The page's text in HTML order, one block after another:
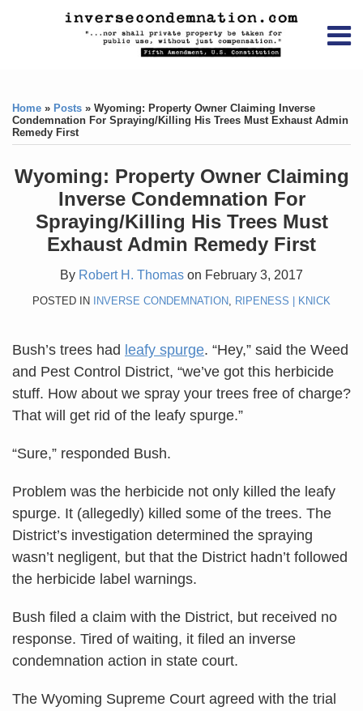
Contact
YouTube
X/Twitter
LinkedIn
Archives
Search
Home » Posts » Wyoming: Property Owner Claiming Inverse
Condemnation For Spraying/Killing His Trees Must Exhaust Admin
Remedy First
Wyoming: Property Owner Claiming
Inverse Condemnation For
Spraying/Killing His Trees Must
Exhaust Admin Remedy First
By Robert H. Thomas on February 3, 2017
POSTED IN INVERSE CONDEMNATION RIPENESS | KNICK
Bush’s trees had leafy spurge. “Hey,” said the Weed
and Pest Control District, “we’ve got this herbicide
stuff. How about we spray your trees free of charge?
That will get rid of the leafy spurge.”
“Sure,” responded Bush.
Problem was the herbicide not only killed the leafy
spurge. It (allegedly) killed some of the trees. The
District’s investigation determined the spraying
wasn’t negligent, but that the District hadn’t followed
the herbicide label warnings.
Bush filed a claim with the District, but received no
response. Tired of waiting, it filed an inverse
condemnation action in state court.
The Wyoming Supreme Court agreed with the trial
this
post
this
post